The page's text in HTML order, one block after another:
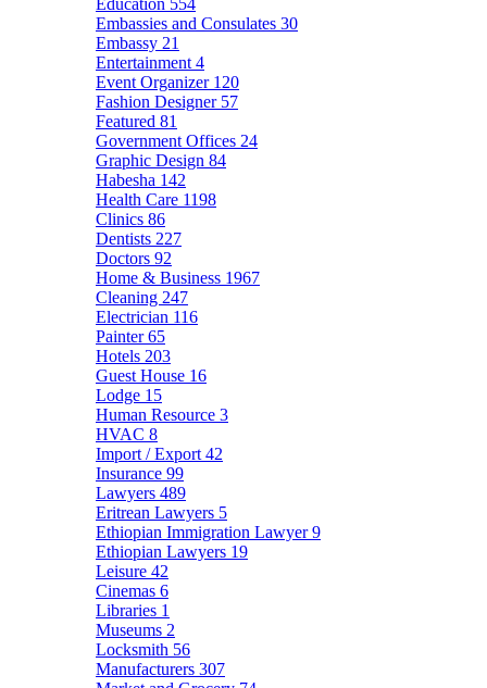
Education 554
Embassies and Consulates 30
Embassy 21
Entertainment 4
Event Organizer 120
Fashion Designer 57
Featured 81
Government Offices 24
Graphic Design 84
Habesha 142
Health Care 1198
Clinics 86
Dentists 227
Doctors 92
Home & Business 1967
Cleaning 247
Electrician 116
Painter65
Hotels 203
Guest House 16
Lodge 15
Human Resource 3
HVAC 8
Import / Export 42
Insurance 99
Lawyers 489
Eritrean Lawyers 5
Ethiopian Immigration Lawyer9
Ethiopian Lawyers 19
Leisure 42
Cinemas 6
Libraries 1
Museums 2
Locksmith 56
Manufacturers 307